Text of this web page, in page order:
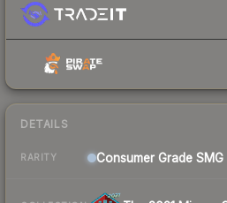
DETAILS
RARITY Consumer Grade SMG